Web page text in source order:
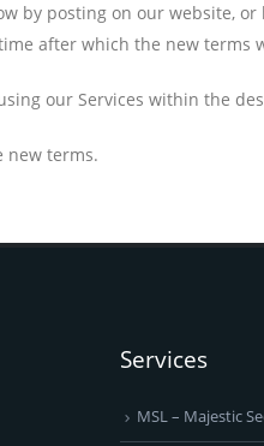
by posting on our website,
after which the new terms
our Services within the
new terms.
Services
MSL – Majestic